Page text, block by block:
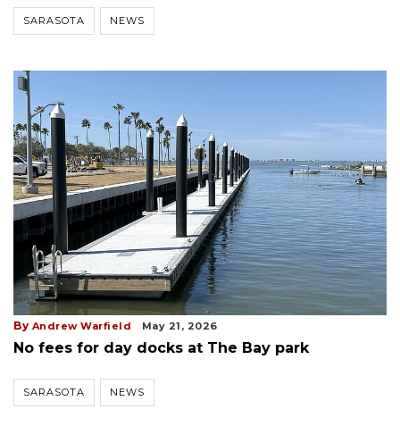
SARASOTA NEWS
By Andrew Warfield May 21, 2026
No fees for day docks at The Bay park
SARASOTA NEWS